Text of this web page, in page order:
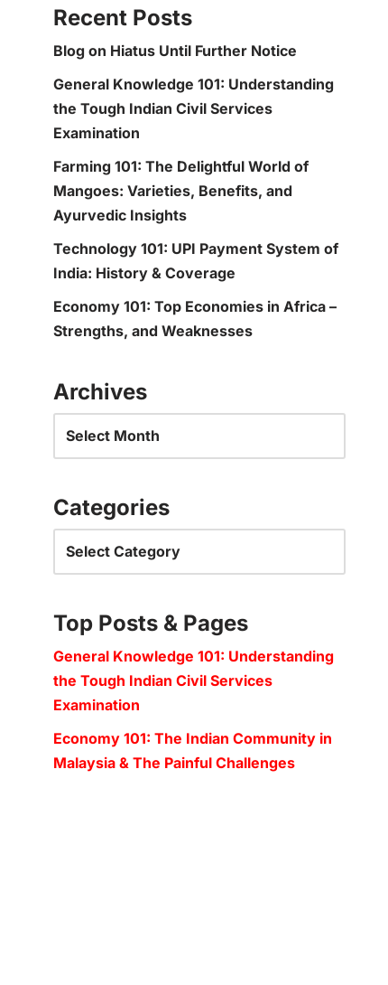
Recent Posts
Blog on Hiatus Until Further Notice
General Knowledge 101: Understanding
the Tough Indian Civil Services
Examination
Farming 101: The Delightful World of
Mangoes: Varieties, Benefits, and
Ayurvedic Insights
Technology 101: UPI Payment System of
India: History & Coverage
Economy 101: Top Economies in Africa –
Strengths, and Weaknesses
Archives
Categories
Top Posts & Pages
General Knowledge 101: Understanding
the Tough Indian Civil Services
Examination
Economy 101: The Indian Community in
Malaysia & The Painful Challenges